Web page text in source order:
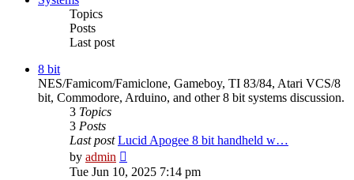
Topics
Posts
Last post
8 bit
NES/Famicom/Famiclone, Gameboy, TI 83/84, Atari VCS/8
bit, Commodore, Arduino, and other 8 bit systems discussion.
3 Topics
3 Posts
Last post Lucid Apogee 8 bit handheld w…
by admin
the
Tue Jun 10, 2025 7:14 pm